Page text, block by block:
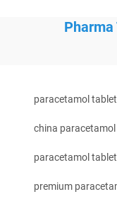
paracetamol
china
paracetamol
premium